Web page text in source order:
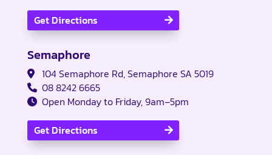
Get Directions
Semaphore
104 Semaphore Rd, Semaphore SA 5019
08 8242 6665
Open Monday to Friday, 9am–5pm
Get Directions